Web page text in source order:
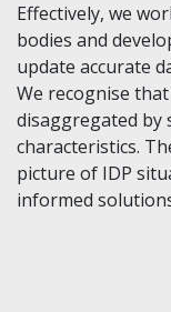
Effectively, we
bodies and
update accurate
We recognise
disaggregated by
characteristics.
picture of IDP
informed